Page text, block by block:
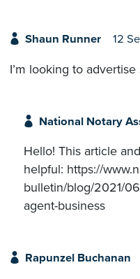
Shaun Runner 12
I’m looking to
National Notary
Hello! This article
helpful: https://
bulletin/blog/2021/
agent-business
Rapunzel Buchanan